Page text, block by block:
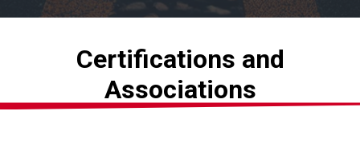
Certifications and
Associations